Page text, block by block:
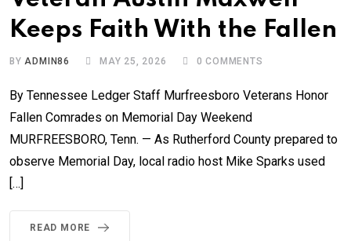
Keeps Faith With the Fallen
BYADMIN86 MAY 25, 2026 0 COMMENTS
By Tennessee Ledger Staff Murfreesboro Veterans Honor
Fallen Comrades on Memorial Day Weekend
MURFREESBORO, Tenn. — As Rutherford County prepared to
observe Memorial Day, local radio host Mike Sparks used
[…]
READ MORE